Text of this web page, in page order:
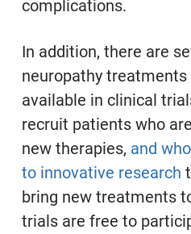
complications.
In addition, there are
neuropathy
available in clinical
recruit patients who
new therapies, and
to innovative research
bring new treatments
trials are free to